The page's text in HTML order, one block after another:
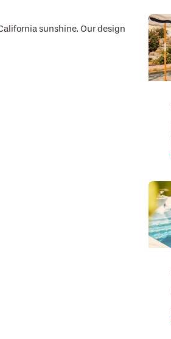
sunshine. Our design